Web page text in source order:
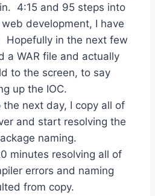
4:15 and 95 steps into
development, I have
Hopefully in the next few
a WAR file and actually
to the screen, to say
up the IOC.
the next day, I copy all of
and start resolving the
naming.
minutes resolving all of
errors and naming
from copy.